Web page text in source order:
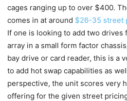
cages ranging up to over $400.
comes in at around $26-35 street
If one is looking to add two drives
array in a small form factor
bay drive or card reader, this is a
to add hot swap capabilities as
perspective, the unit scores very
offering for the given street